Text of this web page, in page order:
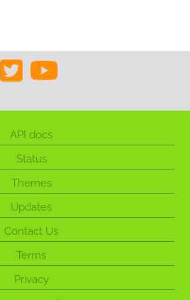
API docs
Status
Themes
Updates
Contact Us
Terms
Privacy